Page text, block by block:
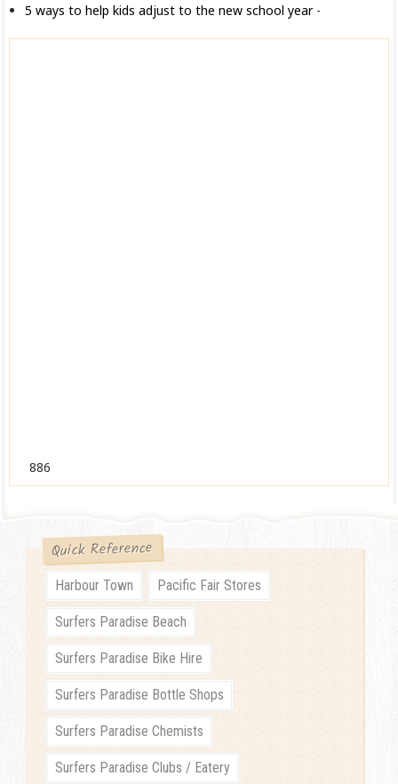
5 ways to help kids adjust to the new school year-
886
Quick Reference
Harbour Town Pacific Fair Stores
Surfers Paradise Beach
Surfers Paradise Bike Hire
Surfers Paradise Bottle Shops
Surfers Paradise Chemists
Surfers Paradise Clubs / Eatery